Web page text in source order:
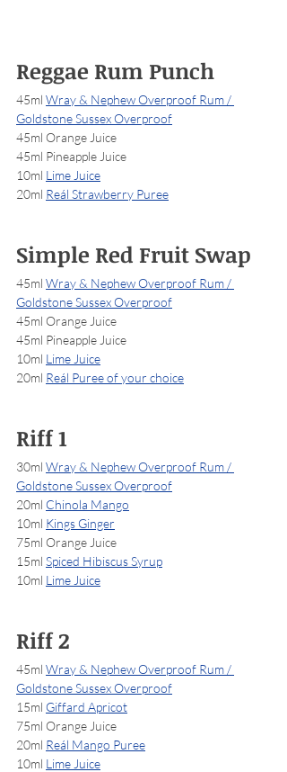
Reggae Rum Punch
45ml Wray & Nephew Overproof Rum /
Goldstone Sussex Overproof
45ml Orange Juice
45ml Pineapple Juice
10ml Lime Juice
20ml Reál Strawberry Puree
Simple Red Fruit Swap
45ml Wray & Nephew Overproof Rum /
Goldstone Sussex Overproof
45ml Orange Juice
45ml Pineapple Juice
10ml Lime Juice
20ml Reál Puree of your choice
Riff 1
30ml Wray & Nephew Overproof Rum /
Goldstone Sussex Overproof
20ml Chinola Mango
10ml Kings Ginger
75ml Orange Juice
15ml Spiced Hibiscus Syrup
10ml Lime Juice
Riff 2
45ml Wray & Nephew Overproof Rum /
Goldstone Sussex Overproof
15ml Giffard Apricot
75ml Orange Juice
20ml Reál Mango Puree
10ml Lime Juice